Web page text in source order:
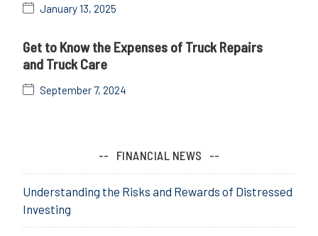
January 13, 2025
Get to Know the Expenses of Truck Repairs
and Truck Care
September 7, 2024
FINANCIAL NEWS
Understanding the Risks and Rewards of Distressed
Investing